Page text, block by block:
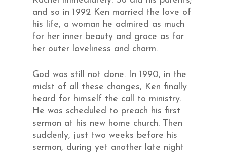
and so in 1992 Ken married the love of
his life, a woman he admired as much
for her inner beauty and grace as for
her outer loveliness and charm.
God was still not done. In 1990, in the
midst of all these changes, Ken finally
heard for himself the call to ministry.
He was scheduled to preach his first
sermon at his new home church. Then
suddenly, just two weeks before his
sermon, during yet another late night